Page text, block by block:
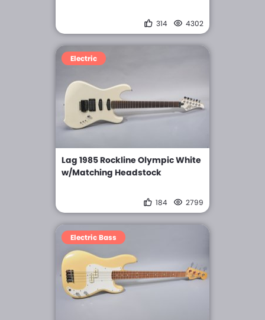
314 4302
Electric
Lag 1985 Rockline Olympic White
w/Matching Headstock
184 2799
Electric Bass